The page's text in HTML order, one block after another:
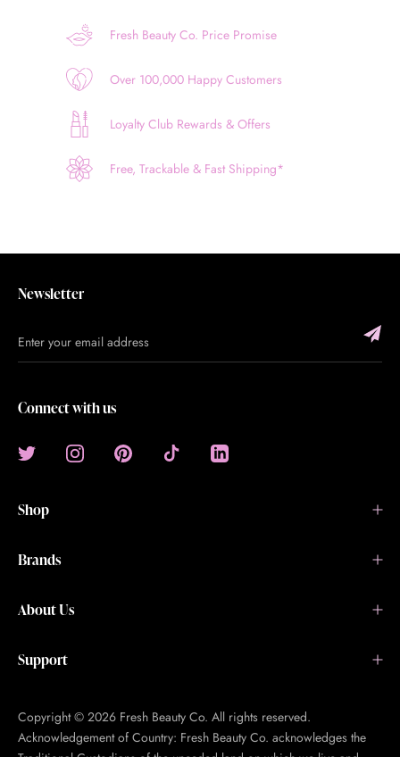
Fresh Beauty Co. Price Promise
Over 100,000 Happy Customers
Loyalty Club Rewards & Offers
Free, Trackable & Fast Shipping*
Newsletter
Connect with us
Shop
Brands
About Us
Support
Copyright © 2026 Fresh Beauty Co. All rights reserved.
Acknowledgement of Country: Fresh Beauty Co. acknowledges the